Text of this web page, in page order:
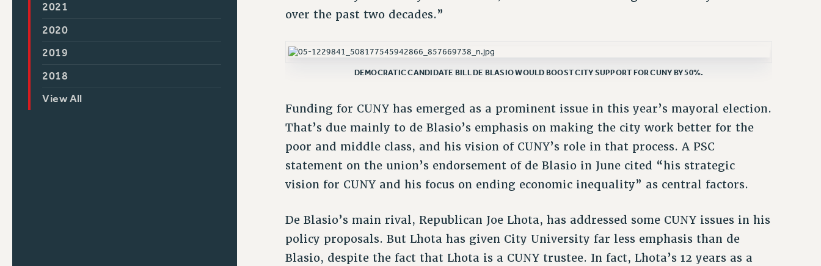
2021
2020
2019
2018
View All
over the past two decades.”
DEMOCRATIC CANDIDATE BILL DE BLASIO WOULD BOOST CITY SUPPORT FOR CUNY BY 50%.
Funding for CUNY has emerged as a prominent issue in this year’s mayoral election.
That’s due mainly to de Blasio’s emphasis on making the city work better for the
poor and middle class, and his vision of CUNY’s role in that process. A PSC
statement on the union’s endorsement of de Blasio in June cited “his strategic
vision for CUNY and his focus on ending economic inequality” as central factors.
De Blasio’s main rival, Republican Joe Lhota, has addressed some CUNY issues in his
policy proposals. But Lhota has given City University far less emphasis than de
Blasio, despite the fact that Lhota is a CUNY trustee. In fact, Lhota’s 12 years as a